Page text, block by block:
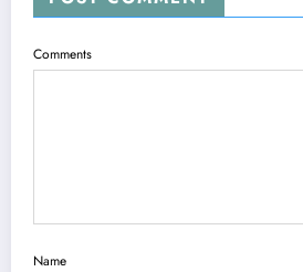
Comments
Name